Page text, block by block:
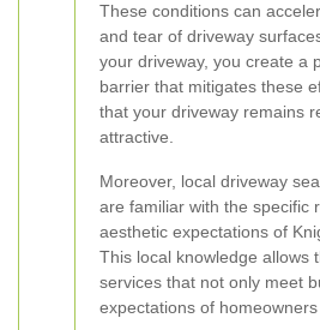
These conditions can
and tear of driveway
your driveway, you create a
barrier that mitigates these
that your driveway remains
attractive.
Moreover, local driveway
are familiar with the specific
aesthetic expectations of
This local knowledge allows
services that not only meet
expectations of homeowners